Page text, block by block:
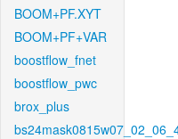
BOOM+PF.XYT
BOOM+PF+VAR
boostflow_fnet
boostflow_pwc
brox_plus